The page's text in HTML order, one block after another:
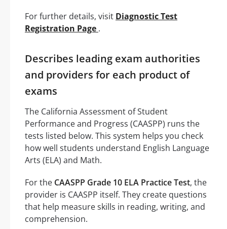
For further details, visit Diagnostic Test
Registration Page .
Describes leading exam authorities
and providers for each product of
exams
The California Assessment of Student
Performance and Progress (CAASPP) runs the
tests listed below. This system helps you check
how well students understand English Language
Arts (ELA) and Math.
For the CAASPP Grade 10 ELA Practice Test, the
provider is CAASPP itself. They create questions
that help measure skills in reading, writing, and
comprehension.